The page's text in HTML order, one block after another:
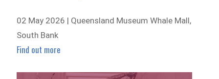
02 May 2026 | Queensland Museum Whale Mall,
South Bank
Find out more